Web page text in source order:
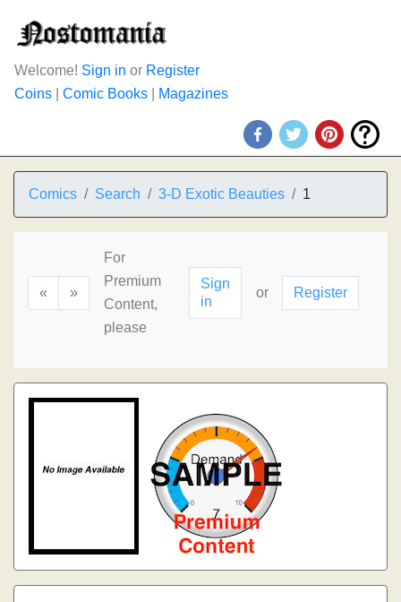
Welcome! Sign in or Register
Coins
Comic Books Magazines
Comics Search 3-D Exotic Beauties 1
« »
For
Premium
Content,
please
Sign
in
or Register